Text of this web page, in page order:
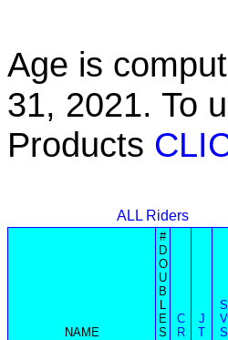
Age is
31, 2021. To
Products
ALL Riders
NAME
#
D
O
U
B
L
E
S
C
R
J
T
S
V
S